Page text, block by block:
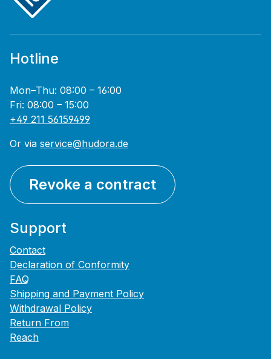
Hotline
Mon–Thu: 08:00 – 16:00
Fri: 08:00 – 15:00
+49 211 56159499
Or via service@hudora.de
Revoke a contract
Support
Contact
Declaration of Conformity
FAQ
Shipping and Payment Policy
Withdrawal Policy
Return From
Reach